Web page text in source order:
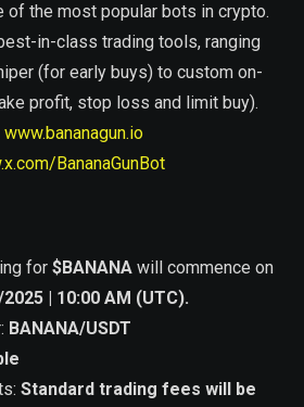
of the most popular bots in crypto.
in-class trading tools, ranging
(for early buys) to custom on-
profit, stop loss and limit buy).
www.bananagun.io
BananaGunBot
for $BANANA will commence on
| 10:00 AM (UTC).
BANANA/USDT
Standard trading fees will be